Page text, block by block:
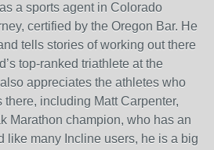
a sports agent in Colorado
certified by the Oregon Bar. He
tells stories of working out there
top-ranked triathlete at the
appreciates the athletes who
there, including Matt Carpenter,
Marathon champion, who has an
like many Incline users, he is a big